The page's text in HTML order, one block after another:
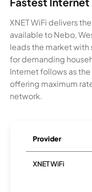
XNET WiFi delivers
available to Nebo,
leads the market
for demanding
Internet follows as
offering maximum
network.
Provider
XNET WiFi